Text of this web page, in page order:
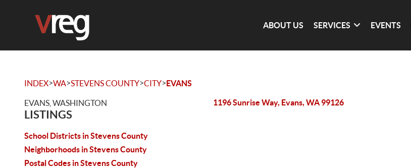
ABOUT US SERVICES EVENTS
INDEX>WA>STEVENS COUNTY>CITY>EVANS
EVANS, WASHINGTON
LISTINGS
School Districts in Stevens County
Neighborhoods in Stevens County
Postal Codes in Stevens County
1196 Sunrise Way, Evans, WA 99126